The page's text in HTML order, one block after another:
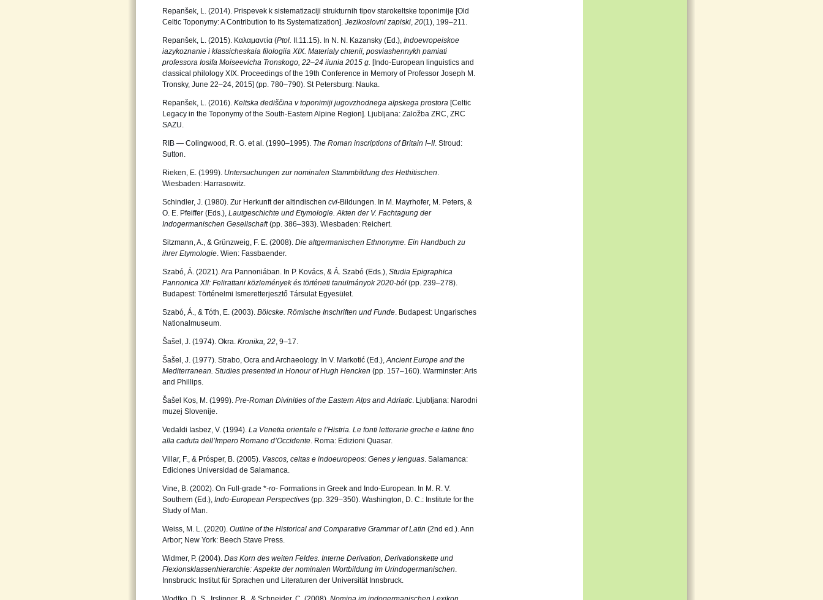
Repanšek, L. (2014). Prispevek k sistematizaciji strukturnih tipov starokeltske toponimije [Old
Celtic Toponymy: A Contribution to Its Systematization]. Jezikoslovni zapiski, 20(1), 199–211.
Repanšek, L. (2015). Καλαμαντία (Ptol. II.11.15). In N. N. Kazansky (Ed.), Indoevropeiskoe
iazykoznanie i klassicheskaia filologiia XIX. Materialy chtenii, posviashennykh pamiati
professora Iosifa Moiseevicha Tronskogo, 22–24 iiunia 2015 g. [Indo-European linguistics and
classical philology XIX. Proceedings of the 19th Conference in Memory of Professor Joseph M.
Tronsky, June 22–24, 2015] (pp. 780–790). St Petersburg: Nauka.
Repanšek, L. (2016). Keltska dediščina v toponimiji jugovzhodnega alpskega prostora [Celtic
Legacy in the Toponymy of the South-Eastern Alpine Region]. Ljubljana: Založba ZRC, ZRC
SAZU.
RIB — Colingwood, R. G. et al. (1990–1995). The Roman inscriptions of Britain I–II. Stroud:
Sutton.
Rieken, E. (1999). Untersuchungen zur nominalen Stammbildung des Hethitischen.
Wiesbaden: Harrasowitz.
Schindler, J. (1980). Zur Herkunft der altindischen cvi-Bildungen. In M. Mayrhofer, M. Peters, &
O. E. Pfeiffer (Eds.), Lautgeschichte und Etymologie. Akten der V. Fachtagung der
Indogermanischen Gesellschaft(pp. 386–393). Wiesbaden: Reichert.
Sitzmann, A., & Grünzweig, F. E. (2008). Die altgermanischen Ethnonyme. Ein Handbuch zu
ihrer Etymologie. Wien: Fassbaender.
Szabó, Á. (2021). Ara Pannoniában. In P. Kovács, & Á. Szabó (Eds.), Studia Epigraphica
Pannonica XII: Felirattani közlemények és történeti tanulmányok 2020-ból (pp. 239–278).
Budapest: Történelmi Ismeretterjesztő Társulat Egyesület.
Szabó, Á., & Tóth, E. (2003). Bölcske. Römische Inschriften und Funde. Budapest: Ungarisches
Nationalmuseum.
Šašel, J. (1974). Okra. Kronika, 22, 9–17.
Šašel, J. (1977). Strabo, Ocra and Archaeology. In V. Markotić (Ed.),Ancient Europe and the
Mediterranean. Studies presented in Honour of Hugh Hencken (pp. 157–160). Warminster: Aris
and Phillips.
Šašel Kos, M. (1999). Pre-Roman Divinities of the Eastern Alps and Adriatic. Ljubljana: Narodni
muzej Slovenije.
Vedaldi Iasbez, V. (1994). La Venetia orientale e lʼHistria. Le fonti letterarie greche e latine fino
alla caduta dellʼImpero Romano dʼOccidente. Roma: Edizioni Quasar.
Villar, F., & Prósper, B. (2005). Vascos, celtas e indoeuropeos: Genes y lenguas. Salamanca:
Ediciones Universidad de Salamanca.
Vine, B. (2002). On Full-grade *-ro- Formations in Greek and Indo-European. In M. R. V.
Southern (Ed.), Indo-European Perspectives (pp. 329–350). Washington, D. C.: Institute for the
Study of Man.
Weiss, M. L. (2020). Outline of the Historical and Comparative Grammar of Latin (2nd ed.). Ann
Arbor; New York: Beech Stave Press.
Widmer, P. (2004). Das Korn des weiten Feldes. Interne Derivation, Derivationskette und
Flexionsklassenhierarchie: Aspekte der nominalen Wortbildung im Urindogermanischen.
Innsbruck: Institut für Sprachen und Literaturen der Universität Innsbruck.